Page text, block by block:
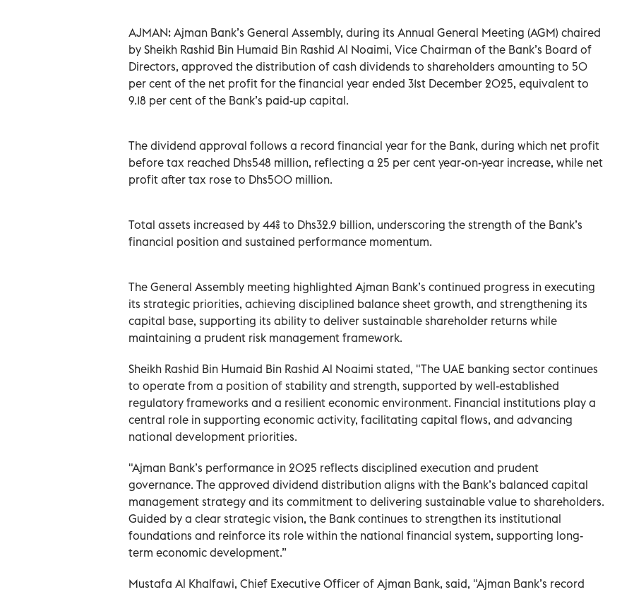
AJMAN: Ajman Bank’s General Assembly, during its Annual General Meeting (AGM) chaired
by Sheikh Rashid Bin Humaid Bin Rashid Al Noaimi, Vice Chairman of the Bank’s Board of
Directors, approved the distribution of cash dividends to shareholders amounting to 50
per cent of the net profit for the financial year ended 31st December 2025, equivalent to
9.18 per cent of the Bank’s paid-up capital.
The dividend approval follows a record financial year for the Bank, during which net profit
before tax reached Dhs548 million, reflecting a 25 per cent year-on-year increase, while net
profit after tax rose to Dhs500 million.
Total assets increased by 44% to Dhs32.9 billion, underscoring the strength of the Bank’s
financial position and sustained performance momentum.
The General Assembly meeting highlighted Ajman Bank’s continued progress in executing
its strategic priorities, achieving disciplined balance sheet growth, and strengthening its
capital base, supporting its ability to deliver sustainable shareholder returns while
maintaining a prudent risk management framework.
Sheikh Rashid Bin Humaid Bin Rashid Al Noaimi stated, "The UAE banking sector continues
to operate from a position of stability and strength, supported by well-established
regulatory frameworks and a resilient economic environment. Financial institutions play a
central role in supporting economic activity, facilitating capital flows, and advancing
national development priorities.
"Ajman Bank’s performance in 2025 reflects disciplined execution and prudent
governance. The approved dividend distribution aligns with the Bank’s balanced capital
management strategy and its commitment to delivering sustainable value to shareholders.
Guided by a clear strategic vision, the Bank continues to strengthen its institutional
foundations and reinforce its role within the national financial system, supporting long-
term economic development.”
Mustafa Al Khalfawi, Chief Executive Officer of Ajman Bank, said, "Ajman Bank’s record